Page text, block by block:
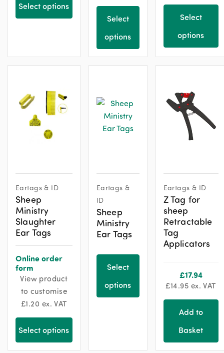
Select options
Select
options
Select
options
Eartags & ID
Sheep
Ministry
Slaughter
Ear Tags
Online order
form
View product
to customise
£1.20 ex. VAT
Select options
product
has
multiple
variants.
options
may
be
chosen
on
the
product
page
Eartags &
ID
Sheep
Ministry
Ear Tags
Select
options
Eartags & ID
Z Tag for
sheep
Retractable
Tag
Applicators
£17.94
£14.95 ex. VAT
Add to
Basket